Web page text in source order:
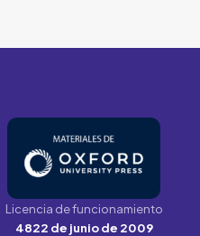
Licencia de funcionamiento
4822 de junio de 2009